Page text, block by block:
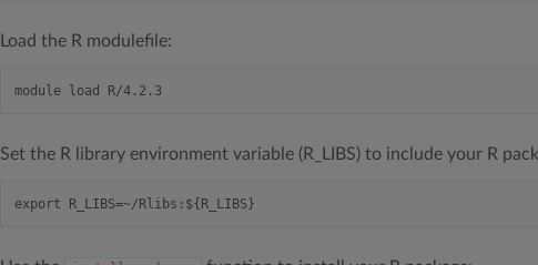
Load the R modulefile:
Set the R library environment variable (R_LIBS) to include your R